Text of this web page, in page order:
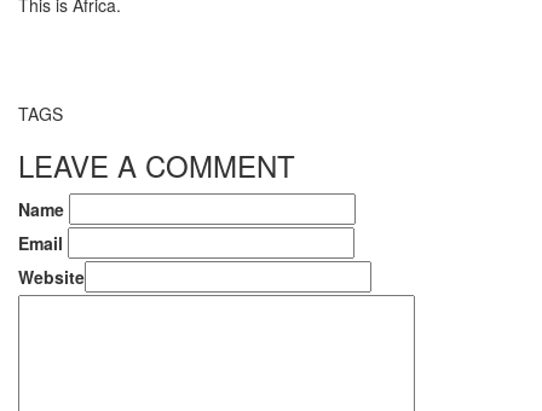
This is Africa.
TAGS
LEAVE A COMMENT
Name
Email
Website